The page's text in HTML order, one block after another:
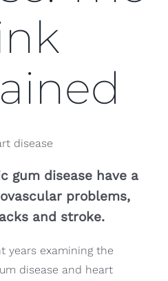
gum disease have a
problems,
and stroke.
years examining the
disease and heart